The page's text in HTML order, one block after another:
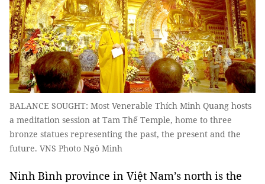
BALANCE SOUGHT: Most Venerable Thích Minh Quang hosts
a meditation session at Tam Thế Temple, home to three
bronze statues representing the past, the present and the
future. VNS Photo Ngô Minh
Ninh Bình province in Việt Nam’s north is the